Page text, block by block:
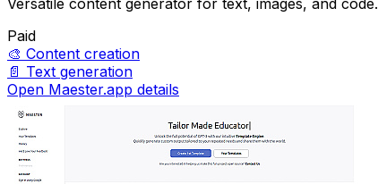
Versatile content generator for text, images, and code.
Paid
🎨 Content creation
📄 Text generation
Open Maester.app details